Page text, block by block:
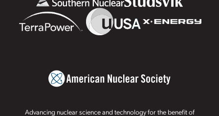
Advancing nuclear science and technology for the benefit of